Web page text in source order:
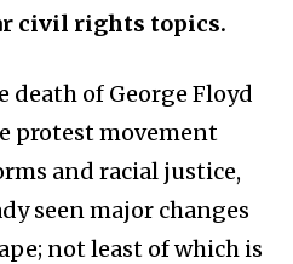
civil rights topics.
of George Floyd
protest movement
and racial justice,
seen major changes
not least of which is